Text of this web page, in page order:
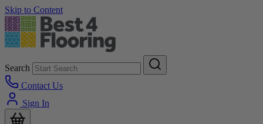
Skip to Content
Search
Contact Us
Sign In